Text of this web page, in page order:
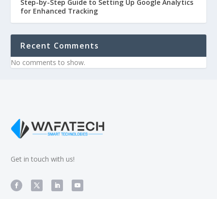
Step-by-Step Guide to Setting Up Google Analytics
for Enhanced Tracking
Recent Comments
No comments to show.
Get in touch with us!